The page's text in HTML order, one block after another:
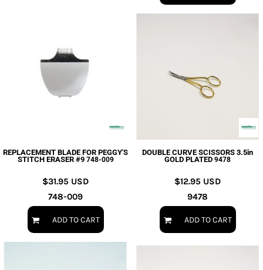
REPLACEMENT BLADE FOR PEGGY'S
STITCH ERASER #9 748-009
$31.95 USD
748-009
ADD TO CART
DOUBLE CURVE SCISSORS 3.5in
GOLD PLATED 9478
$12.95 USD
9478
ADD TO CART